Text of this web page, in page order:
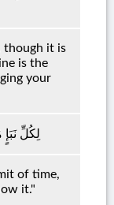
though it is
is the
your
لِكُلِّ
of time,
it."